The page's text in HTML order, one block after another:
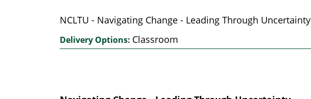
NCLTU - Navigating Change - Leading Through Uncertainty
Delivery Options Classroom